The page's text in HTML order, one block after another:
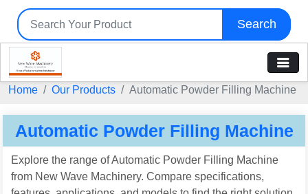
Search
Home Our Products Automatic Powder Filling Machine
Automatic Powder Filling Machine
Explore the range of Automatic Powder Filling Machine
from New Wave Machinery. Compare specifications,